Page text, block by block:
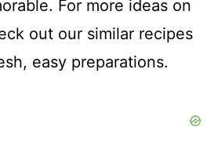
For more ideas on
out our similar recipes
easy preparations.